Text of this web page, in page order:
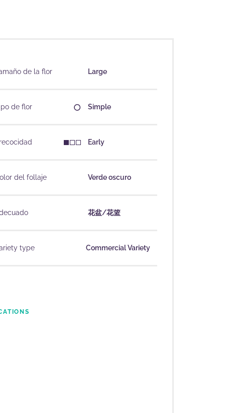
de la flor Large
de flor Simple
Early
del follaje Verde oscuro
花盆/花篮
type Commercial Variety